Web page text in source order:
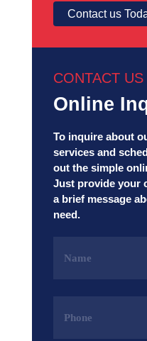
Contact us
CONTACT US
Online
To inquire about
services and
out the simple
Just provide your
a brief message
need.
(Required)
(Required)